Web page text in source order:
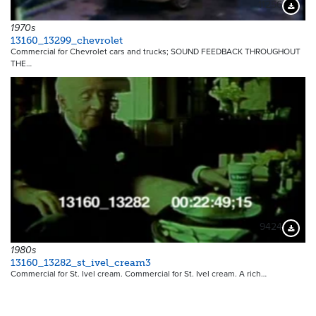
11256
1970s
13160_13299_chevrolet
Commercial for Chevrolet cars and trucks; SOUND FEEDBACK THROUGHOUT
THE…
9424
1980s
13160_13282_st_ivel_cream3
Commercial for St. Ivel cream. Commercial for St. Ivel cream. A rich…